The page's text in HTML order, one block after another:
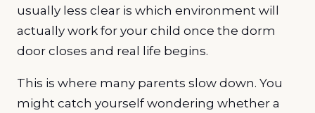
usually less clear is which environment will
actually work for your child once the dorm
door closes and real life begins.
This is where many parents slow down. You
might catch yourself wondering whether a